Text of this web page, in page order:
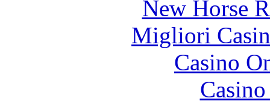
New Horse
Migliori
Casino